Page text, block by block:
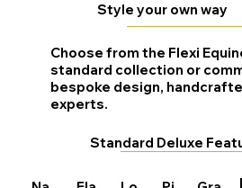
Style your own way
Choose from the Flexi
standard collection or
bespoke design,
experts.
Standard Deluxe